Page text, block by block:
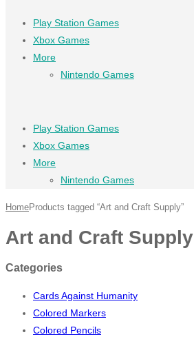
Play Station Games
Xbox Games
More
Nintendo Games
Play Station Games
Xbox Games
More
Nintendo Games
HomeProducts tagged “Art and Craft Supply”
Art and Craft Supply
Categories
Cards Against Humanity
Colored Markers
Colored Pencils